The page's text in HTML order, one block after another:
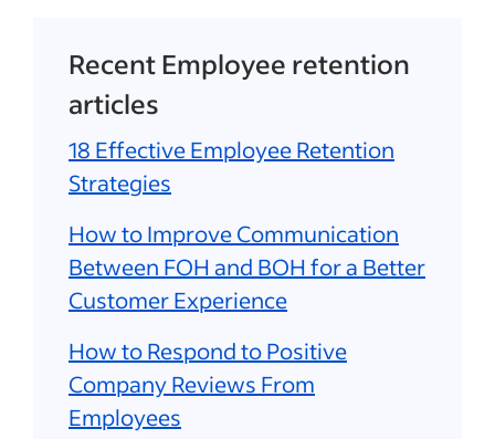
Recent Employee retention
articles
18 Effective Employee Retention
Strategies
How to Improve Communication
Between FOH and BOH for a Better
Customer Experience
How to Respond to Positive
Company Reviews From
Employees